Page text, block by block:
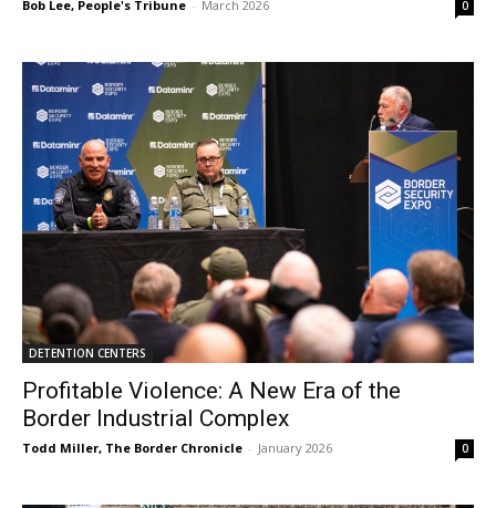
Bob Lee, People's Tribune - March 2026 0
DETENTION CENTERS
Profitable Violence: A New Era of the
Border Industrial Complex
Todd Miller, The Border Chronicle - January 2026 0